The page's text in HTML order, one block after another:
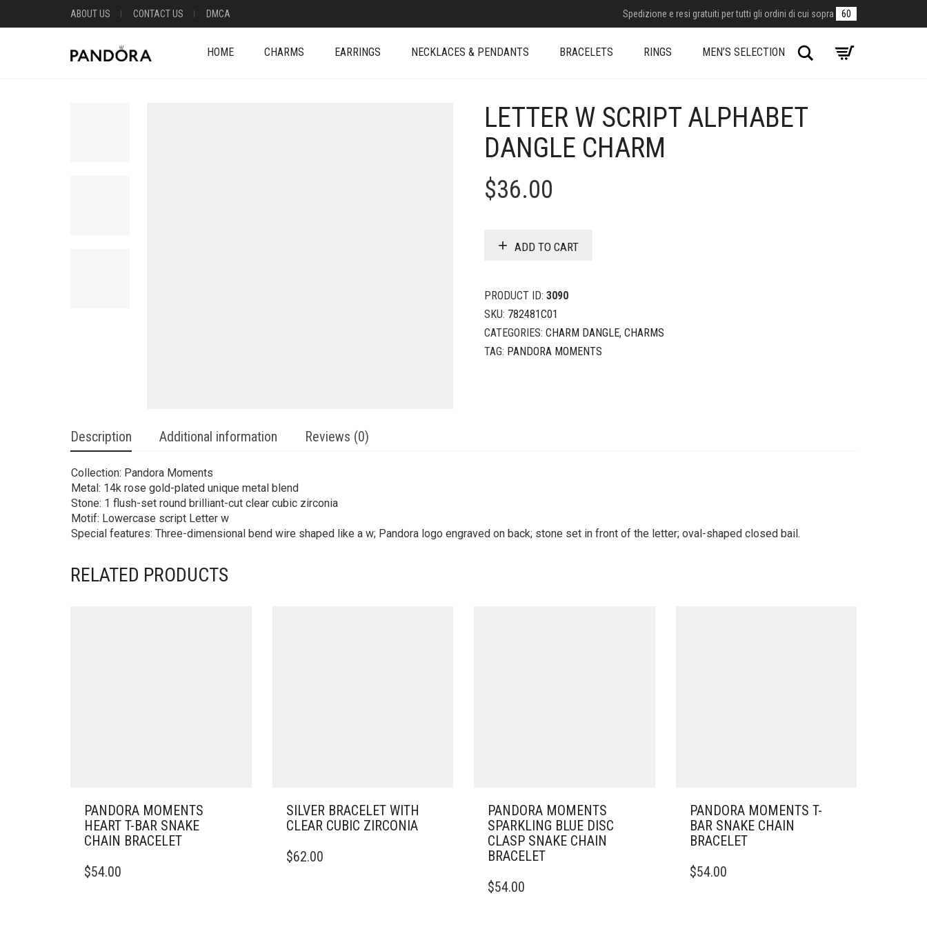
ABOUT US CONTACT US DMCA Spedizione e resi gratuiti per tutti gli ordini di cui sopra 60
HOME CHARMS EARRINGS NECKLACES & PENDANTS BRACELETS RINGS MEN’S SELECTION Search
LETTER W SCRIPT ALPHABET
DANGLE CHARM
$36.00
ADD TO CART
PRODUCT ID: 3090
SKU: 782481C01
CATEGORIES: CHARM DANGLE, CHARMS
TAG: PANDORA MOMENTS
Description Additional information Reviews (0)
Collection: Pandora Moments
Metal: 14k rose gold-plated unique metal blend
Stone: 1 flush-set round brilliant-cut clear cubic zirconia
Motif: Lowercase script Letter w
Special features: Three-dimensional bend wire shaped like a w; Pandora logo engraved on back; stone set in front of the letter; oval-shaped closed bail.
RELATED PRODUCTS
PANDORA MOMENTS
HEART T-BAR SNAKE
CHAIN BRACELET
PRODUCT
$54.00
SILVER BRACELET WITH
CLEAR CUBIC ZIRCONIA
PRODUCT
$62.00
PANDORA MOMENTS
SPARKLING BLUE DISC
CLASP SNAKE CHAIN
BRACELET
PRODUCT
$54.00
PANDORA MOMENTS T-
BAR SNAKE CHAIN
BRACELET
PRODUCT
$54.00